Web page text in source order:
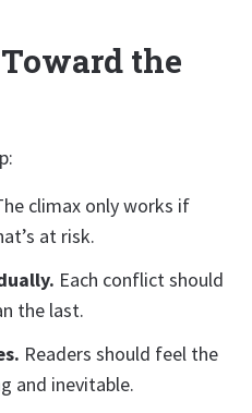
the
climax only works if
at risk.
Each conflict should
the last.
Readers should feel the
and inevitable.